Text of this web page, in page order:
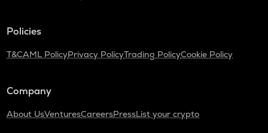
Policies
T&CAML PolicyPrivacy PolicyTrading PolicyCookie Policy
Company
About UsVenturesCareersPressList your crypto